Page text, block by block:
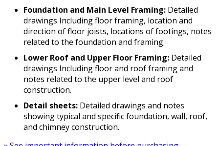
Foundation and Main Level Framing: Detailed
drawings Including floor framing, location and
direction of floor joists, locations of footings, notes
related to the foundation and framing.
Lower Roof and Upper Floor Framing: Detailed
drawings Including floor and roof framing and
notes related to the upper level and roof
construction.
Detail sheets: Detailed drawings and notes
showing typical and specific foundation, wall, roof,
and chimney construction.